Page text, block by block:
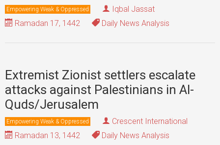
Empowering Weak & Oppressed
Iqbal Jassat
Ramadan 17, 1442
Daily News Analysis
Extremist Zionist settlers escalate
attacks against Palestinians in Al-
Quds/Jerusalem
Empowering Weak & Oppressed
Crescent International
Ramadan 13, 1442
Daily News Analysis